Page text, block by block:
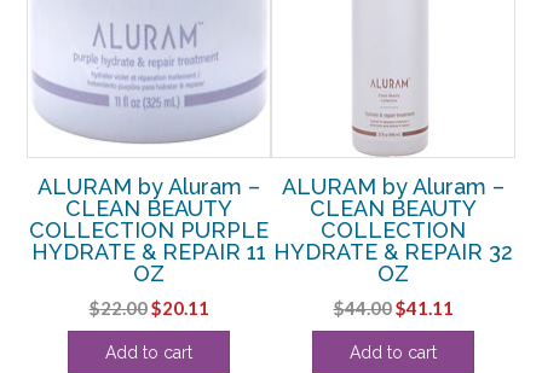
ALURAM by Aluram –
CLEAN BEAUTY
COLLECTION PURPLE
HYDRATE & REPAIR 11
OZ
$22.00Original
price
was:
$20.11
price
Add to cart
ALURAM by Aluram –
CLEAN BEAUTY
COLLECTION
HYDRATE & REPAIR 32
OZ
$44.00Original
price
was:
$41.11
price
Add to cart